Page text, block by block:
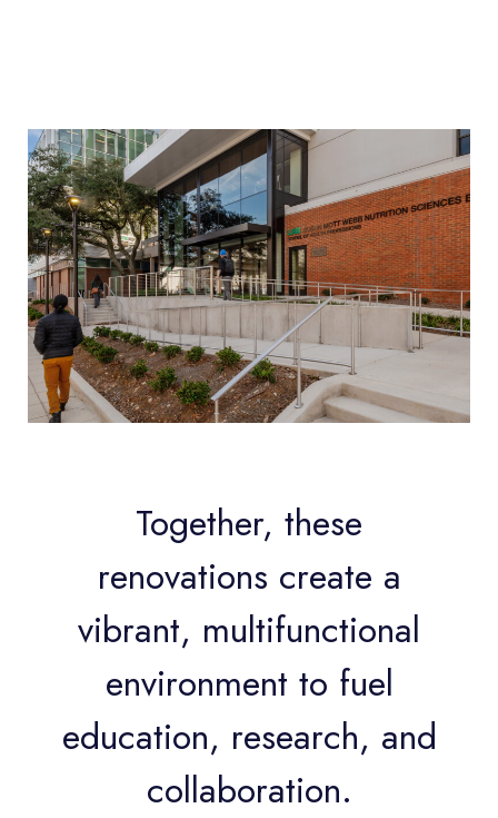
Together, these
renovations create a
vibrant, multifunctional
environment to fuel
education, research, and
collaboration.